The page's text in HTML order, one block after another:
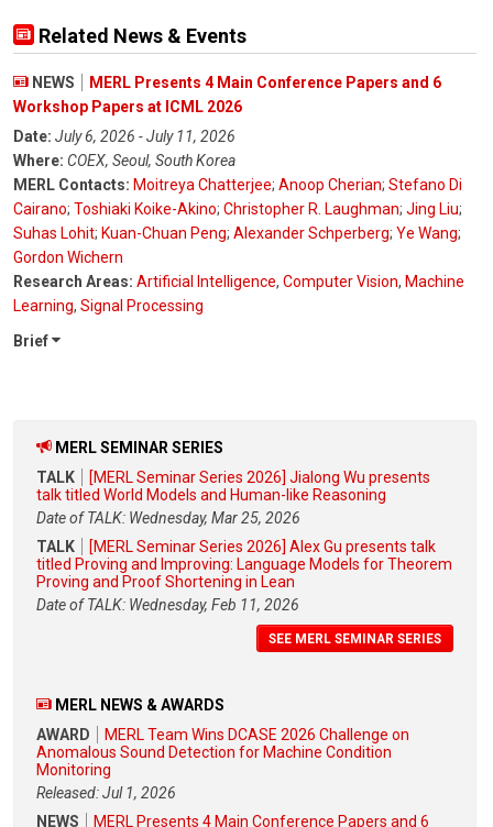
Related News & Events
NEWS
MERL Presents 4 Main Conference Papers and 6
Workshop Papers at ICML 2026
Date: July 6, 2026 - July 11, 2026
Where: COEX, Seoul, South Korea
MERL Contacts: Moitreya Chatterjee; Anoop Cherian; Stefano Di
Cairano; Toshiaki Koike-Akino; Christopher R. Laughman; Jing Liu;
Suhas Lohit; Kuan-Chuan Peng; Alexander Schperberg; Ye Wang;
Gordon Wichern
Research Areas: Artificial Intelligence, Computer Vision, Machine
Learning, Signal Processing
Brief
MERL SEMINAR SERIES
TALK
[MERL Seminar Series 2026] Jialong Wu presents
talk titled World Models and Human-like Reasoning
Date of TALK: Wednesday, Mar 25, 2026
TALK
[MERL Seminar Series 2026] Alex Gu presents talk
titled Proving and Improving: Language Models for Theorem
Proving and Proof Shortening in Lean
Date of TALK: Wednesday, Feb 11, 2026
SEE MERL SEMINAR SERIES
MERL NEWS & AWARDS
AWARD
MERL Team Wins DCASE 2026 Challenge on
Anomalous Sound Detection for Machine Condition
Monitoring
Released: Jul 1, 2026
NEWS
MERL Presents 4 Main Conference Papers and 6